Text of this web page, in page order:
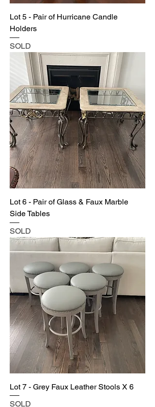
Lot 5 - Pair of Hurricane Candle
Holders
SOLD
Lot 6 - Pair of Glass & Faux Marble
Side Tables
SOLD
Lot 7 - Grey Faux Leather Stools X 6
SOLD